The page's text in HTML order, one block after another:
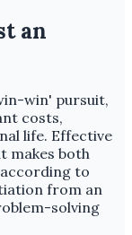
an
win' pursuit,
costs,
life. Effective
makes both
to
from an
solving